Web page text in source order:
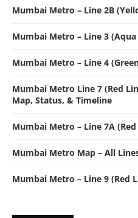
Mumbai Metro – Line 2B
Mumbai Metro – Line 3
Mumbai Metro – Line 4
Mumbai Metro Line 7 (Red
Map, Status, & Timeline
Mumbai Metro – Line 7A
Mumbai Metro Map – All
Mumbai Metro – Line 9 (Red